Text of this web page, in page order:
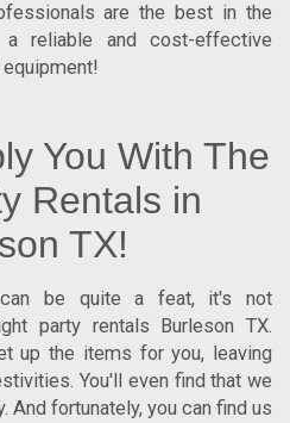
are the best in the
reliable and cost-effective
You With The
Rentals in
TX!
be quite a feat, it's not
party rentals Burleson TX.
up the items for you, leaving
You'll even find that we
And fortunately, you can find us